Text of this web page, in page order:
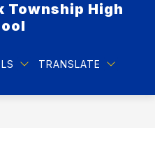
Township High
TRANSLATE